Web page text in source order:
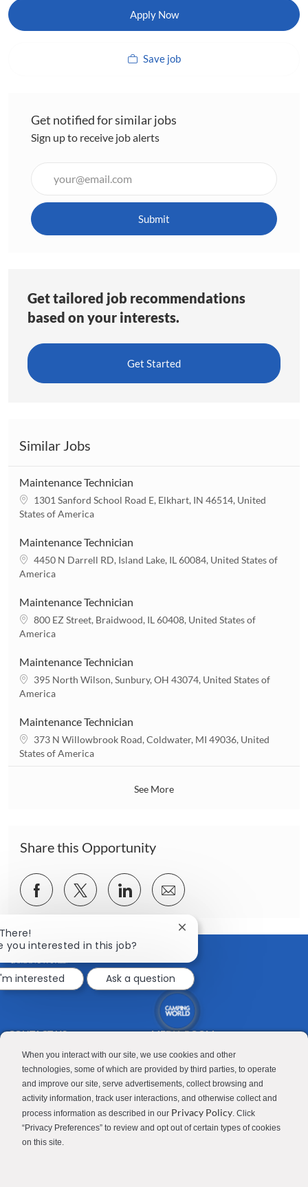
When you interact with our site, we use cookies and other
technologies, some of which are provided by third parties, to operate
and improve our site, serve advertisements, collect browsing and
activity information, track user interactions, and otherwise collect and
process information as described in our Privacy Policy. Click
“Privacy Preferences” to review and opt out of certain types of cookies
on this site.
Apply Now
Save job
Get notified for similar jobs
Sign up to receive job alerts
Email
address
Submit
Get tailored job recommendations
based on your interests.
Get Started
Similar Jobs
Maintenance Technician
L
o
a
t
1301 Sanford School Road E, Elkhart, IN 46514, United
States of America
Maintenance Technician
L
o
a
t
4450 N Darrell RD, Island Lake, IL 60084, United States of
America
Maintenance Technician
L
o
a
t
800 EZ Street, Braidwood, IL 60408, United States of
America
Maintenance Technician
L
o
a
t
i
395 North Wilson, Sunbury, OH 43074, United States of
America
Maintenance Technician
L
o
373 N Willowbrook Road, Coldwater, MI 49036, United
States of America
See More
Share this Opportunity
Share
via
Share
via
Share
via
LinkedIn
Share
via
email
CONTACT US
Good Sam
RV Sales
Camping World
MEDIA ROOM
Blog
Join Our Talent Network
you interested in this job?
Close
notification
interested
Ask a question